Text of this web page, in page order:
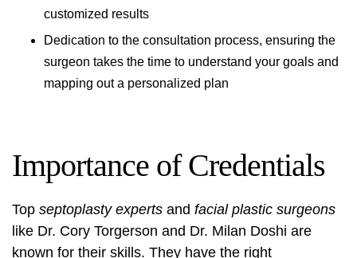
customized results
Dedication to the consultation process, ensuring the
surgeon takes the time to understand your goals and
mapping out a personalized plan
Importance of Credentials
Top septoplasty experts and facial plastic surgeons
like Dr. Cory Torgerson and Dr. Milan Doshi are
known for their skills. They have the right